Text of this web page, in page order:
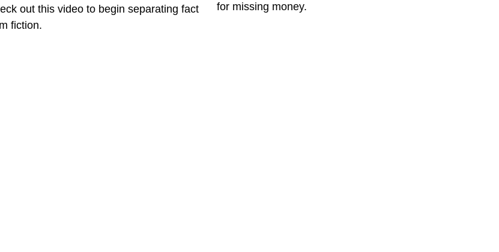
out this video to begin separating fact
fiction.
for missing money.